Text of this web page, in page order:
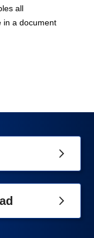
all
in a document